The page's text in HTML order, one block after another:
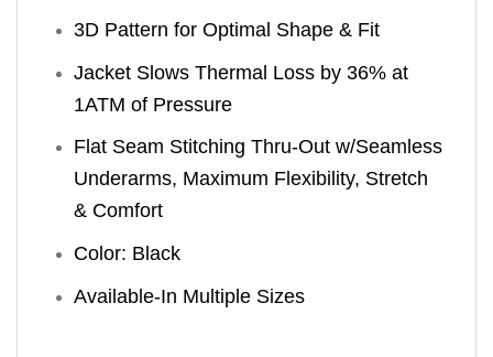
3D Pattern for Optimal Shape & Fit
Jacket Slows Thermal Loss by 36% at
1ATM of Pressure
Flat Seam Stitching Thru-Out w/Seamless
Underarms, Maximum Flexibility, Stretch
& Comfort
Color: Black
Available-In Multiple Sizes